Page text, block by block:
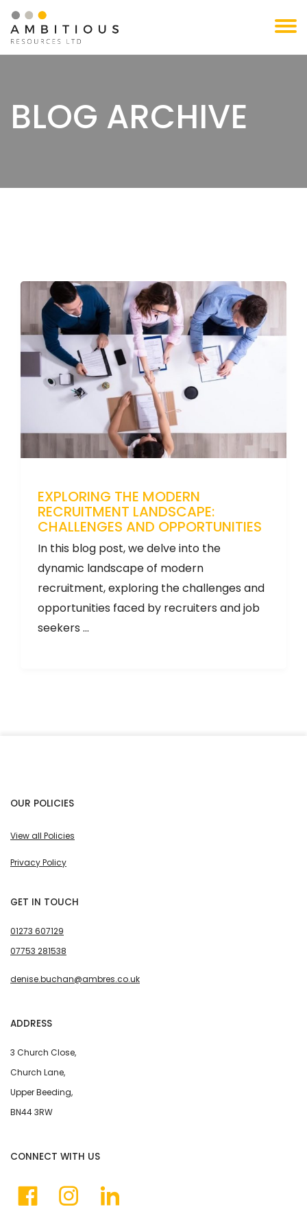
Skip
to
content
BLOG ARCHIVE
EXPLORING THE MODERN
RECRUITMENT LANDSCAPE:
CHALLENGES AND OPPORTUNITIES
In this blog post, we delve into the
dynamic landscape of modern
recruitment, exploring the challenges and
opportunities faced by recruiters and job
seekers ...
OUR POLICIES
View all Policies
Privacy Policy
GET IN TOUCH
01273 607129
07753 281538
denise.buchan@ambres.co.uk
ADDRESS
3 Church Close,
Church Lane,
Upper Beeding,
BN44 3RW
CONNECT WITH US